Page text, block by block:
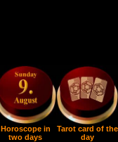
Horoscope in
two days
Tarot card of the
day